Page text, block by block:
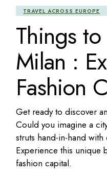
TRAVEL ACROSS EUROPE
Things
Milan :
Fashion
Get ready to discover
Could you imagine a
struts hand-in-hand
Experience this unique
fashion capital.